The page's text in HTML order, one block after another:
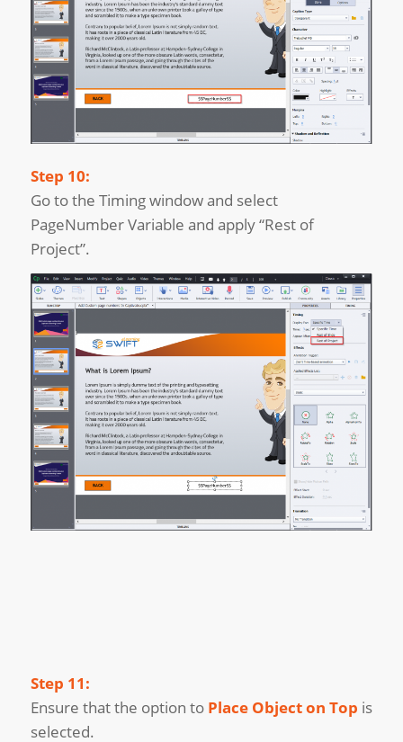
Step 10:
Go to the Timing window and select
PageNumber Variable and apply “Rest of
Project”.
Step 11:
Ensure that the option to Place Object on Top is
selected.